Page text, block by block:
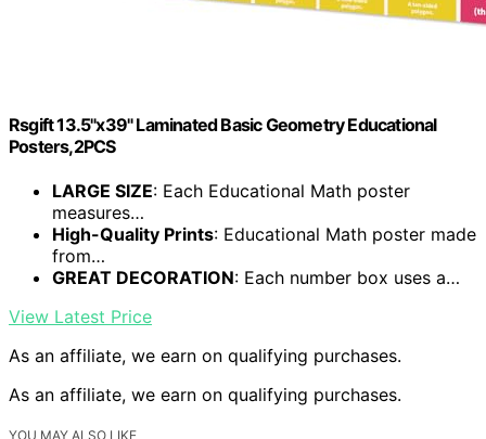
Rsgift 13.5"x39" Laminated Basic Geometry Educational
Posters,2PCS
LARGE SIZE: Each Educational Math poster
measures…
High-Quality Prints: Educational Math poster made
from…
GREAT DECORATION: Each number box uses a…
View Latest Price
As an affiliate, we earn on qualifying purchases.
As an affiliate, we earn on qualifying purchases.
YOU MAY ALSO LIKE